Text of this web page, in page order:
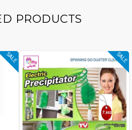
PRODUCTS
SALE SALE